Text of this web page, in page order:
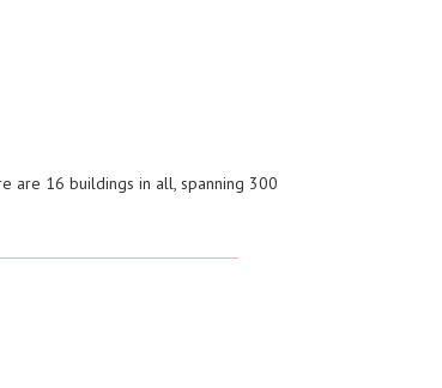
are 16 buildings in all, spanning 300